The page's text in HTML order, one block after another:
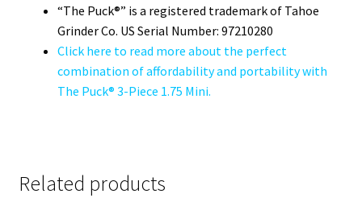
“The Puck®” is a registered trademark of Tahoe
Grinder Co. US Serial Number: 97210280
Click here to read more about the perfect
combination of affordability and portability with
The Puck® 3-Piece 1.75 Mini.
Related products